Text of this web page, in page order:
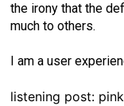
the irony that the
much to others.
I am a user
listening post: